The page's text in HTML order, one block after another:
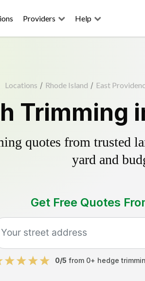
Providers Help
Locations / Rhode Island / East
Trimming
quotes from trusted
yard and
Get Free Quotes
0/5 from 0+ hedge